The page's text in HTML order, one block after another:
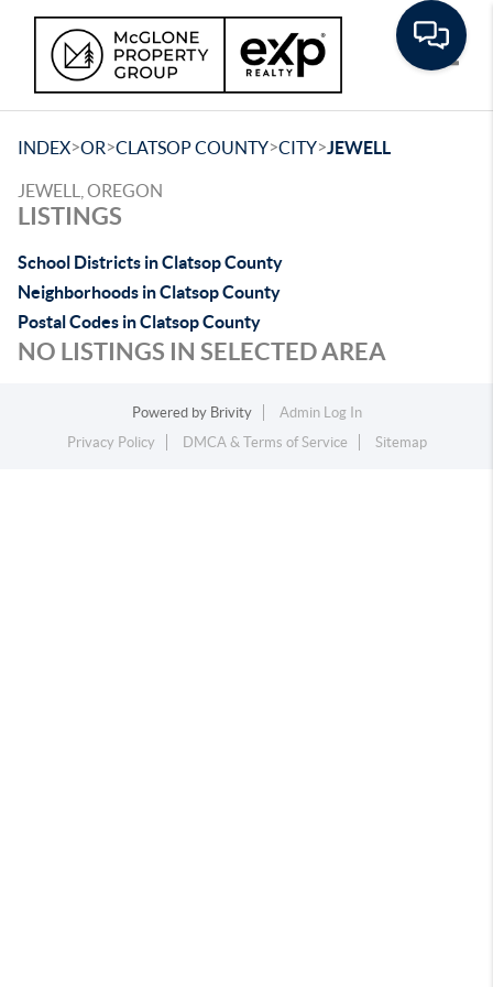
INDEX>OR>CLATSOP COUNTY>CITY>JEWELL
JEWELL, OREGON
LISTINGS
School Districts in Clatsop County
Neighborhoods in Clatsop County
Postal Codes in Clatsop County
NO LISTINGS IN SELECTED AREA
Powered by Brivity
Admin Log In
Privacy Policy
DMCA & Terms of Service Sitemap